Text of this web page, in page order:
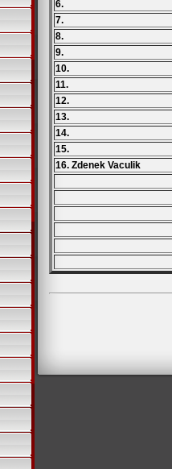
6.
7.
8.
9.
10.
11.
12.
13.
14.
15.
16. Zdenek Vaculik